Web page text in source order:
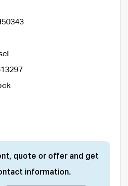
quote or offer and get
information.